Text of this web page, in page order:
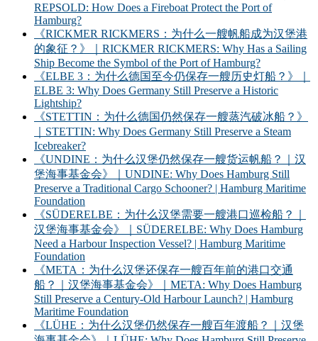
REPSOLD: How Does a Fireboat Protect the Port of
Hamburg?
《RICKMER RICKMERS：为什么一艘帆船成为汉堡港
的象征？》｜RICKMER RICKMERS: Why Has a Sailing
Ship Become the Symbol of the Port of Hamburg?
《ELBE 3：为什么德国至今仍保存一艘历史灯船？》｜
ELBE 3: Why Does Germany Still Preserve a Historic
Lightship?
《STETTIN：为什么德国仍然保存一艘蒸汽破冰船？》
｜STETTIN: Why Does Germany Still Preserve a Steam
Icebreaker?
《UNDINE：为什么汉堡仍然保存一艘货运帆船？｜汉
堡海事基金会》｜UNDINE: Why Does Hamburg Still
Preserve a Traditional Cargo Schooner? | Hamburg Maritime
Foundation
《SÜDERELBE：为什么汉堡需要一艘港口巡检船？｜
汉堡海事基金会》｜SÜDERELBE: Why Does Hamburg
Need a Harbour Inspection Vessel? | Hamburg Maritime
Foundation
《META：为什么汉堡还保存一艘百年前的港口交通
船？｜汉堡海事基金会》｜META: Why Does Hamburg
Still Preserve a Century-Old Harbour Launch? | Hamburg
Maritime Foundation
《LÜHE：为什么汉堡仍然保存一艘百年渡船？｜汉堡